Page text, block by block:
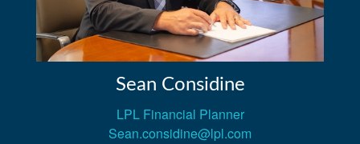
Sean Considine
LPL Financial Planner
Sean.considine@lpl.com